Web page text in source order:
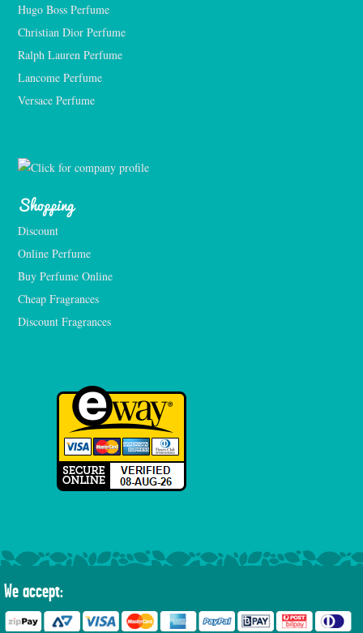
Hugo Boss Perfume
Christian Dior Perfume
Ralph Lauren Perfume
Lancome Perfume
Versace Perfume
Shopping
Discount
Online Perfume
Buy Perfume Online
Cheap Fragrances
Discount Fragrances
We accept: